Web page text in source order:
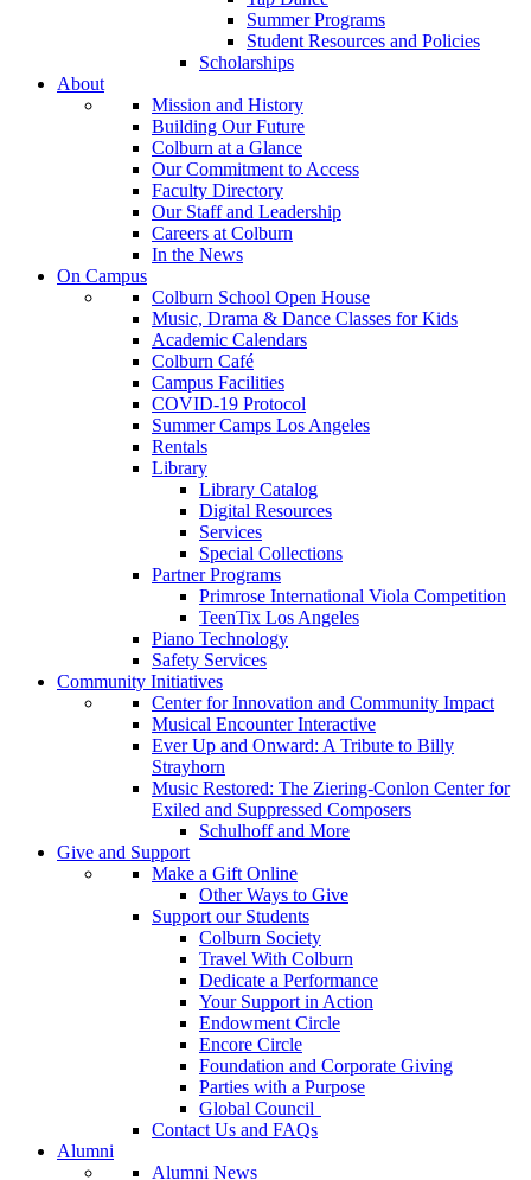
Summer Programs
Student Resources and Policies
Scholarships
About
Mission and History
Building Our Future
Colburn at a Glance
Our Commitment to Access
Faculty Directory
Our Staff and Leadership
Careers at Colburn
In the News
On Campus
Colburn School Open House
Music, Drama & Dance Classes for Kids
Academic Calendars
Colburn Café
Campus Facilities
COVID-19 Protocol
Summer Camps Los Angeles
Rentals
Library
Library Catalog
Digital Resources
Services
Special Collections
Partner Programs
Primrose International Viola Competition
TeenTix Los Angeles
Piano Technology
Safety Services
Community Initiatives
Center for Innovation and Community Impact
Musical Encounter Interactive
Ever Up and Onward: A Tribute to Billy
Strayhorn
Music Restored: The Ziering-Conlon Center for
Exiled and Suppressed Composers
Schulhoff and More
Give and Support
Make a Gift Online
Other Ways to Give
Support our Students
Colburn Society
Travel With Colburn
Dedicate a Performance
Your Support in Action
Endowment Circle
Encore Circle
Foundation and Corporate Giving
Parties with a Purpose
Global Council
Contact Us and FAQs
Alumni
Alumni News